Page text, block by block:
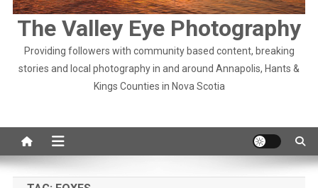
The Valley Eye Photography
Providing followers with community based content, breaking
stories and local photography in and around Annapolis, Hants &
Kings Counties in Nova Scotia